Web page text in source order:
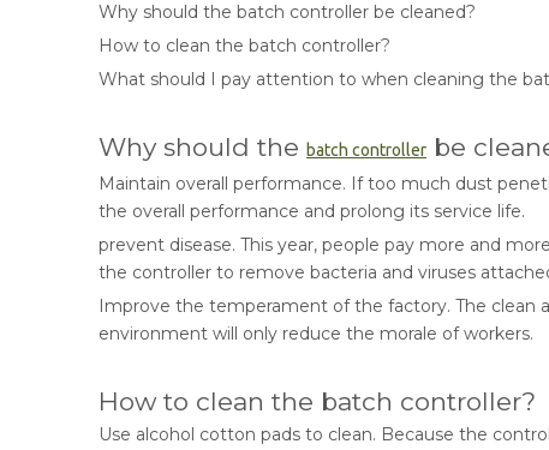
Why should the batch controller be cleaned?
How to clean the batch controller?
What should I pay attention to when cleaning the
Why should the batch controller be
Maintain overall performance. If too much dust
the overall performance and prolong its service life.
prevent disease. This year, people pay more and
the controller to remove bacteria and viruses
Improve the temperament of the factory. The clean
environment will only reduce the morale of workers.
How to clean the batch controller?
Use alcohol cotton pads to clean. Because the